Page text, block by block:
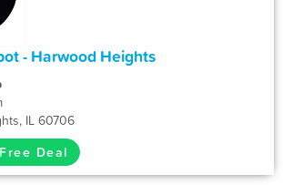
- Harwood Heights
IL 60706
Deal